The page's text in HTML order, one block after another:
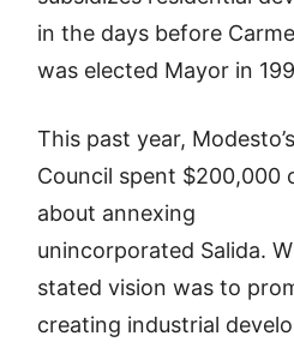
in the days before
was elected Mayor in
This past year,
Council spent $200,000
about annexing
unincorporated Salida.
stated vision was to
creating industrial